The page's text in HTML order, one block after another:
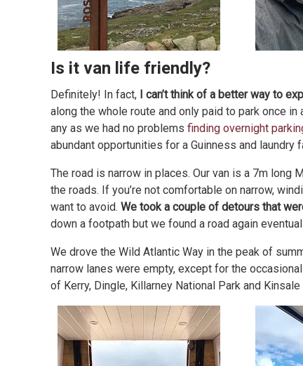
Is it van life friendly?
Definitely! In fact, I can’t think of a better way to
along the whole route and only paid to park once in
any as we had no problems finding overnight
abundant opportunities for a Guinness and
The road is narrow in places. Our van is a 7m
the roads. If you’re not comfortable on narrow,
want to avoid. We took a couple of detours that
down a footpath but we found a road again
We drove the Wild Atlantic Way in the peak of
narrow lanes were empty, except for the
of Kerry, Dingle, Killarney National Park and